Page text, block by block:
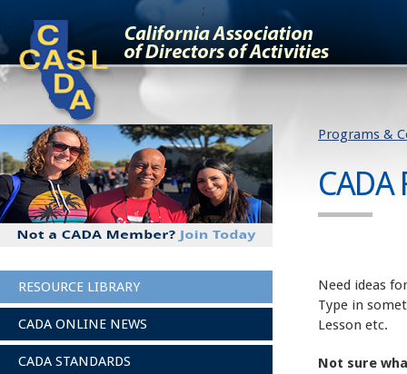
;
Programs &
CADA
Need ideas
Type in
Lesson etc.
Not sure
RESOURCE LIBRARY
CADA ONLINE NEWS
CADA STANDARDS